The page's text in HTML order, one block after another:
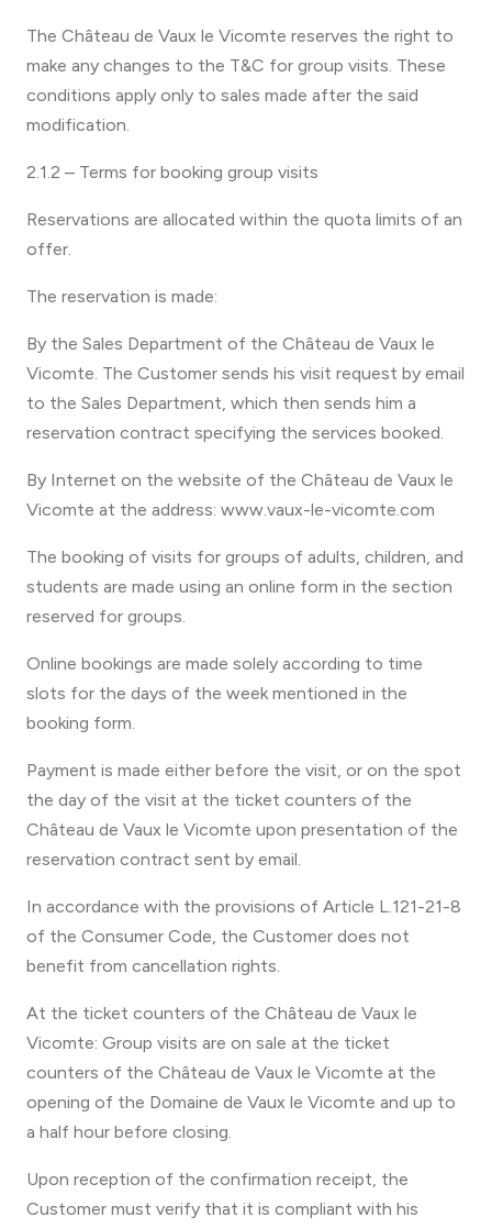
The Château de Vaux le Vicomte reserves the right to
make any changes to the T&C for group visits. These
conditions apply only to sales made after the said
modification.
2.1.2 – Terms for booking group visits
Reservations are allocated within the quota limits of an
offer.
The reservation is made:
By the Sales Department of the Château de Vaux le
Vicomte. The Customer sends his visit request by email
to the Sales Department, which then sends him a
reservation contract specifying the services booked.
By Internet on the website of the Château de Vaux le
Vicomte at the address: www.vaux-le-vicomte.com
The booking of visits for groups of adults, children, and
students are made using an online form in the section
reserved for groups.
Online bookings are made solely according to time
slots for the days of the week mentioned in the
booking form.
Payment is made either before the visit, or on the spot
the day of the visit at the ticket counters of the
Château de Vaux le Vicomte upon presentation of the
reservation contract sent by email.
In accordance with the provisions of Article L.121-21-8
of the Consumer Code, the Customer does not
benefit from cancellation rights.
At the ticket counters of the Château de Vaux le
Vicomte: Group visits are on sale at the ticket
counters of the Château de Vaux le Vicomte at the
opening of the Domaine de Vaux le Vicomte and up to
a half hour before closing.
Upon reception of the confirmation receipt, the
Customer must verify that it is compliant with his